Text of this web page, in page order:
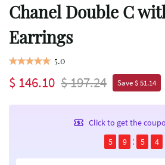
Chanel Double C
Earrings
5.0
$ 146.10 $ 197.24 Save $ 51.14
Click to get the
5
9 5 4